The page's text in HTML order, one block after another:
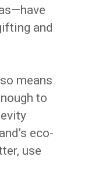
and
means
to
eco-
use